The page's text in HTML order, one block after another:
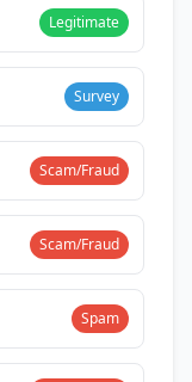
Legitimate
Survey
Scam/Fraud
Scam/Fraud
Spam